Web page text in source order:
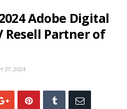
Adobe Digital
Resell Partner of
27, 2024